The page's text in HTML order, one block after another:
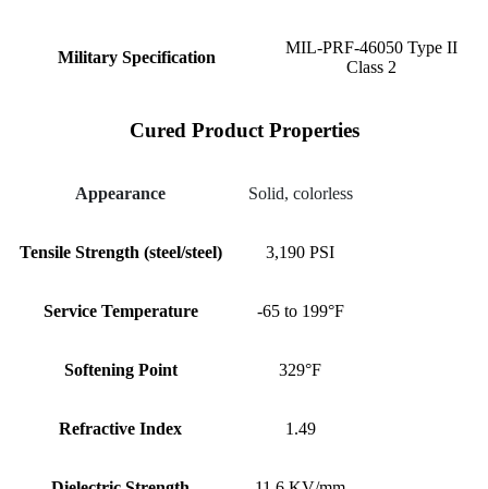
Military Specification
MIL-PRF-46050 Type II
Class 2
Cured Product Properties
Appearance Solid, colorless
Tensile Strength (steel/steel) 3,190 PSI
Service Temperature -65 to 199°F
Softening Point 329°F
Refractive Index 1.49